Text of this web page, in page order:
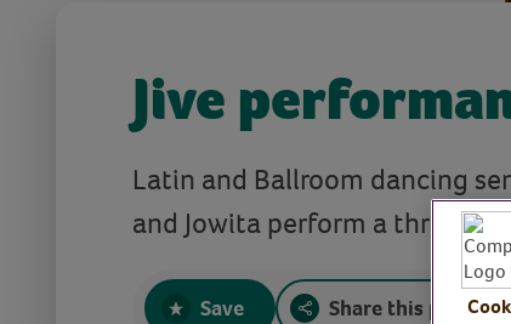
Jive
Latin and Ballroom dancing
and Jowita perform a thrilling
Save Share this page